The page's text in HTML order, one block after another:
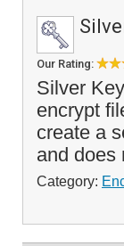
Our Rating:
Silver
encrypt
create a
and does
Category: